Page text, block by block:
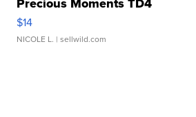
Precious Moments TD4
$14
NICOLE L. | sellwild.com